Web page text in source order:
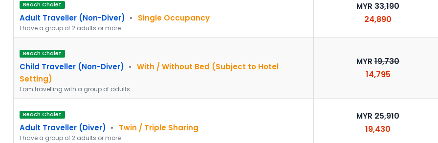
Beach Chalet
Adult Traveller (Non-Diver) • Single Occupancy
I have a group of 2 adults or more
MYR 33,190
24,890
Beach Chalet
Child Traveller (Non-Diver) • With / Without Bed (Subject to Hotel
Setting)
I am travelling with a group of adults
MYR 19,730
14,795
Beach Chalet
Adult Traveller (Diver) • Twin / Triple Sharing
I have a group of 2 adults or more
MYR 25,910
19,430